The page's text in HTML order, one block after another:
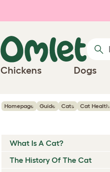
Chickens Dogs
Homepage Guide Cats Cat Health
What Is A Cat?
The History Of The Cat